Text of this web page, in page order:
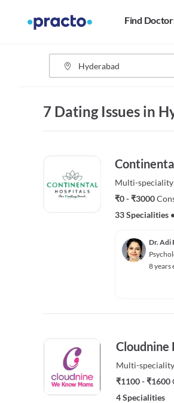
Find
7 Dating Issues in
Multi-speciality
₹0 - ₹3000
33 Specialities •
Dr. Adi
8 years
Cloudnine
Multi-speciality
₹1100 - ₹1600
4 Specialities